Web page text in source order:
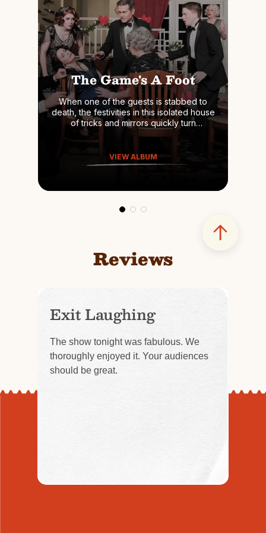
VIEW ALBUM
When one of the guests is stabbed to
death, the festivities in this isolated house
of tricks and mirrors quickly turn
dangerous. It's then up to Gillette himself,
as he assumes the persona of his
beloved Holmes, to track down the killer
before the next victim appears.
The Game's A Foot
Reviews
Exit Laughing
The show tonight was fabulous. We
thoroughly enjoyed it. Your audiences
should be great.